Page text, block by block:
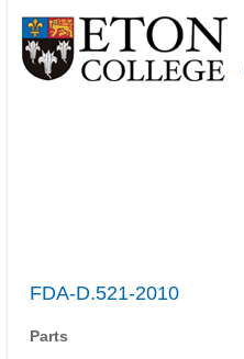
FDA-D.521-2010
Parts